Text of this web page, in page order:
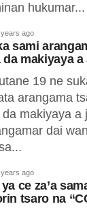
hukumar...
ago
sami
da makiyaya a
19 ne
arangama
makiyaya a
dai
ago
ce za’a
tsaro na